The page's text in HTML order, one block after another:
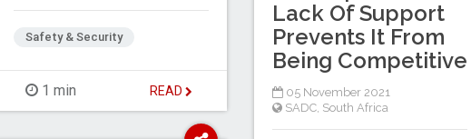
Safety & Security
1 min READ
Lack Of Support
Prevents It From
Being Competitive
05 November 2021
SADC, South Africa